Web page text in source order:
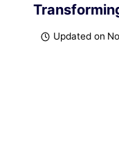
Updated on